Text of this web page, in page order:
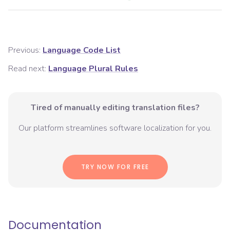
Previous: Language Code List
Read next: Language Plural Rules
Tired of manually editing translation files?
Our platform streamlines software localization for you.
TRY NOW FOR FREE
Documentation